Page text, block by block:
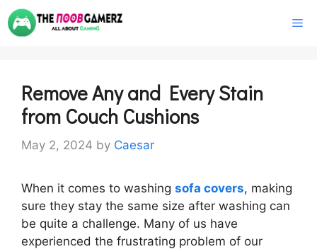
Skip
to
Remove Any and Every Stain
from Couch Cushions
May 2, 2024 by Caesar
When it comes to washing sofa covers, making
sure they stay the same size after washing can
be quite a challenge. Many of us have
experienced the frustrating problem of our